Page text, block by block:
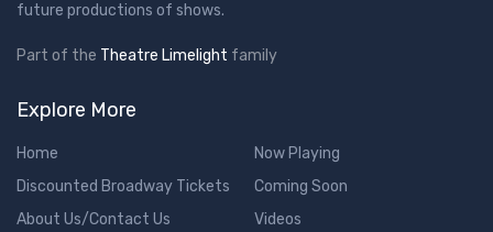
future productions of shows.
Part of the Theatre Limelight family
Explore More
Home
Discounted Broadway Tickets
About Us/Contact Us
Now Playing
Coming Soon
Videos